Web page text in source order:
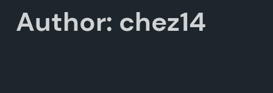
Author: chez14